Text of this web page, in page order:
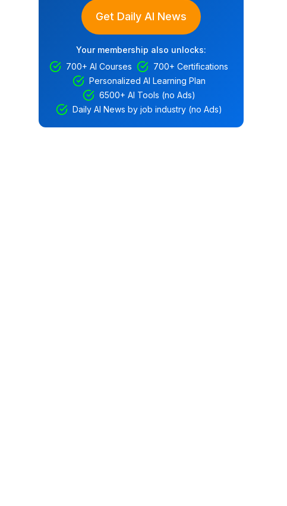
Get Daily AI News
Your membership also unlocks:
700+ AI Courses
700+ Certifications
Personalized AI Learning Plan
6500+ AI Tools (no Ads)
Daily AI News by job industry (no Ads)